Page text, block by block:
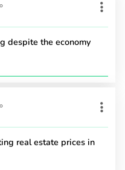
despite the economy
real estate prices in